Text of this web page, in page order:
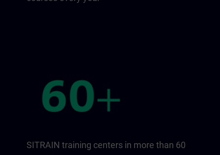
SITRAIN training centers in more than 60